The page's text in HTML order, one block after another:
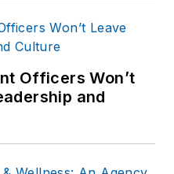
Officers Won’t
and